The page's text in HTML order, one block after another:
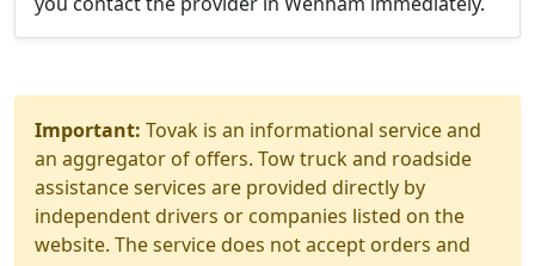
Important: Tovak is an informational service and
an aggregator of offers. Tow truck and roadside
assistance services are provided directly by
independent drivers or companies listed on the
website. The service does not accept orders and